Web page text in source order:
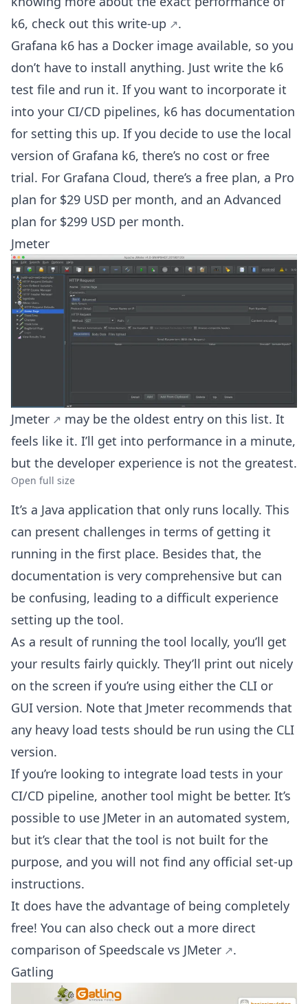
k6, check out this write-up
.
Grafana k6 has a Docker image available, so you
don’t have to install anything. Just write the k6
test file and run it. If you want to incorporate it
into your CI/CD pipelines, k6 has documentation
for setting this up. If you decide to use the local
version of Grafana k6, there’s no cost or free
trial. For Grafana Cloud, there’s a free plan, a Pro
plan for $29 USD per month, and an Advanced
plan for $299 USD per month.
Jmeter
Jmeter
may be the oldest entry on this list. It
feels like it. I’ll get into performance in a minute,
but the developer experience is not the greatest.
Open full size
It’s a Java application that only runs locally. This
can present challenges in terms of getting it
running in the first place. Besides that, the
documentation is very comprehensive but can
be confusing, leading to a difficult experience
setting up the tool.
As a result of running the tool locally, you’ll get
your results fairly quickly. They’ll print out nicely
on the screen if you’re using either the CLI or
GUI version. Note that Jmeter recommends that
any heavy load tests should be run using the CLI
version.
If you’re looking to integrate load tests in your
CI/CD pipeline, another tool might be better. It’s
possible to use JMeter in an automated system,
but it’s clear that the tool is not built for the
purpose, and you will not find any official set-up
instructions.
It does have the advantage of being completely
free! You can also check out a more direct
comparison of Speedscale vs JMeter
.
Gatling